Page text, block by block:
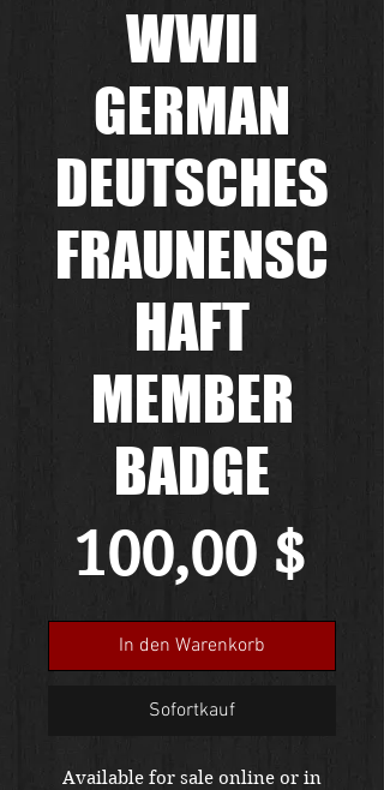
WWII
GERMAN
DEUTSCHES
FRAUNENSC
HAFT
MEMBER
BADGE
100,00 $
In den Warenkorb
Sofortkauf
Available for sale online or in